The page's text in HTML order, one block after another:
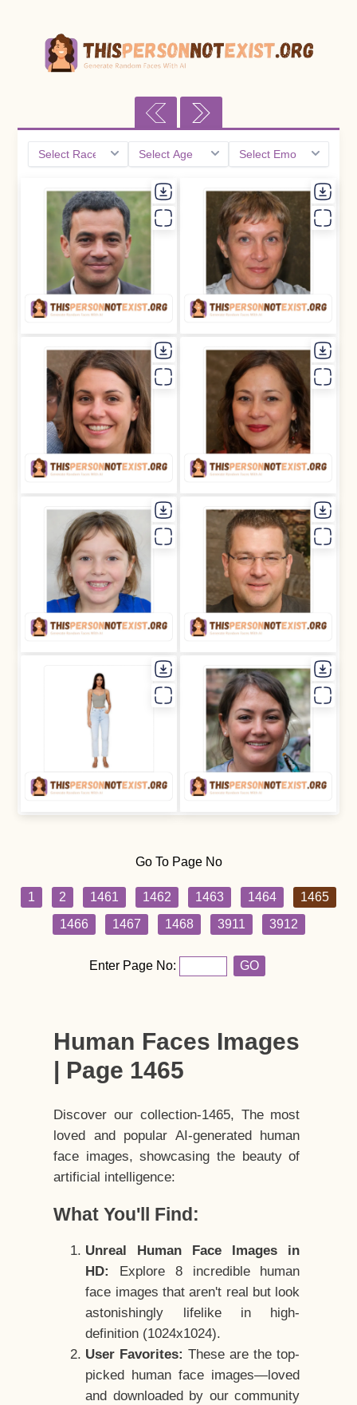
Go To Page No
1 2 1461 1462 1463 1464
1465
1466
1467 1468 3911 3912
Enter Page No: GO
Human Faces Images
| Page 1465
Discover our collection-1465, The most
loved and popular AI-generated human
face images, showcasing the beauty of
artificial intelligence:
What You'll Find:
Unreal Human Face Images in
HD:
Explore 8 incredible human
face images that aren't real but look
astonishingly lifelike in high-
definition (1024x1024).
User Favorites: These are the top-
picked human face images—loved
and downloaded by our community